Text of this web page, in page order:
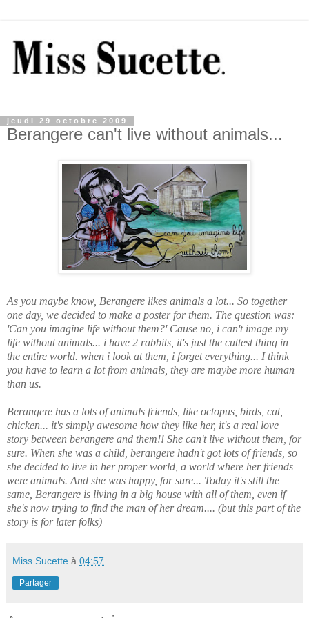
jeudi 29 octobre 2009
Berangere can't live without animals...
As you maybe know, Berangere likes animals a lot... So together
one day, we decided to make a poster for them. The question was:
'Can you imagine life without them?' Cause no, i can't image my
life without animals... i have 2 rabbits, it's just the cuttest thing in
the entire world. when i look at them, i forget everything... I think
you have to learn a lot from animals, they are maybe more human
than us.
Berangere has a lots of animals friends, like octopus, birds, cat,
chicken... it's simply awesome how they like her, it's a real love
story between berangere and them!! She can't live without them, for
sure. When she was a child, berangere hadn't got lots of friends, so
she decided to live in her proper world, a world where her friends
were animals. And she was happy, for sure... Today it's still the
same, Berangere is living in a big house with all of them, even if
she's now trying to find the man of her dream.... (but this part of the
story is for later folks)
Miss Sucette à 04:57
Partager